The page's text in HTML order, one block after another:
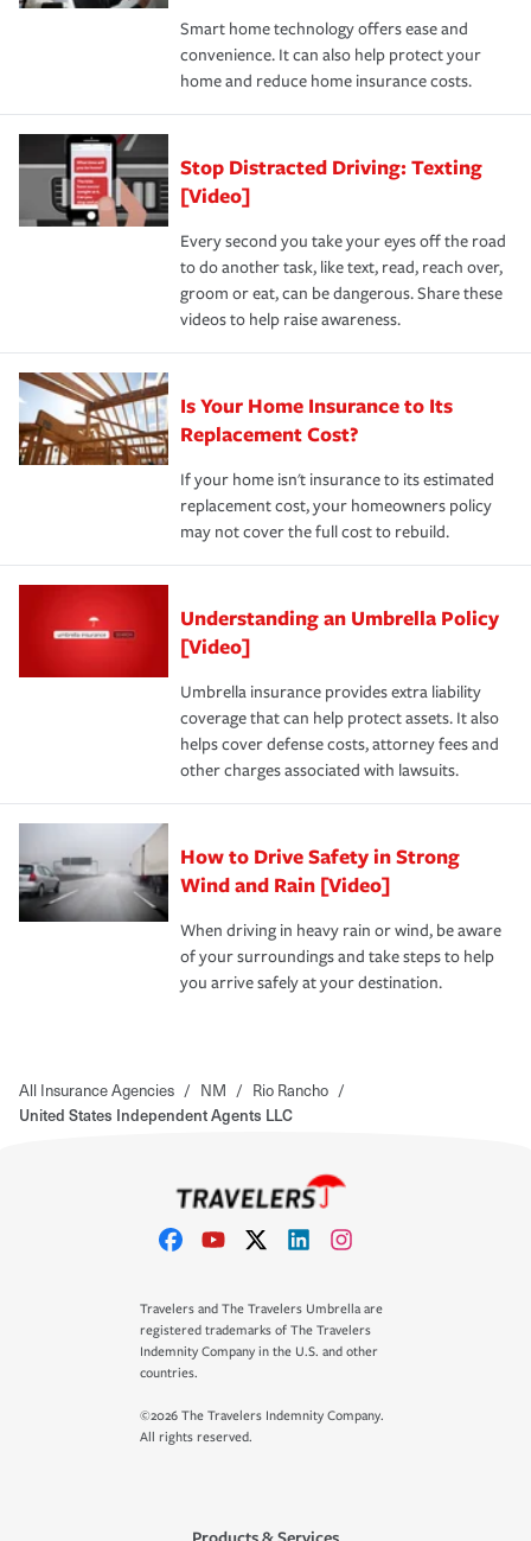
the discounts for which you are eligible.
*Not all discounts are available in all states.
happens, it can help you restore your life back to
normal.Learn more about homeowners insurance.
Smart home technology offers ease and
convenience. It can also help protect your
home and reduce home insurance costs.
Stop Distracted Driving: Texting
[Video]
Every second you take your eyes off the road
to do another task, like text, read, reach over,
groom or eat, can be dangerous. Share these
videos to help raise awareness.
Is Your Home Insurance to Its
Replacement Cost?
If your home isn't insurance to its estimated
replacement cost, your homeowners policy
may not cover the full cost to rebuild.
Understanding an Umbrella Policy
[Video]
Umbrella insurance provides extra liability
coverage that can help protect assets. It also
helps cover defense costs, attorney fees and
other charges associated with lawsuits.
How to Drive Safety in Strong
Wind and Rain [Video]
When driving in heavy rain or wind, be aware
of your surroundings and take steps to help
you arrive safely at your destination.
All Insurance Agencies / NM / Rio Rancho /
United States Independent Agents LLC
Travelers and The Travelers Umbrella are
registered trademarks of The Travelers
Indemnity Company in the U.S. and other
countries.
©2026 The Travelers Indemnity Company.
All rights reserved.